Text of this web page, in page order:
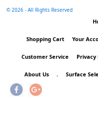
©2026 - All Rights Reserved
Shopping Cart Your
Customer Service Privacy
About Us . Surface